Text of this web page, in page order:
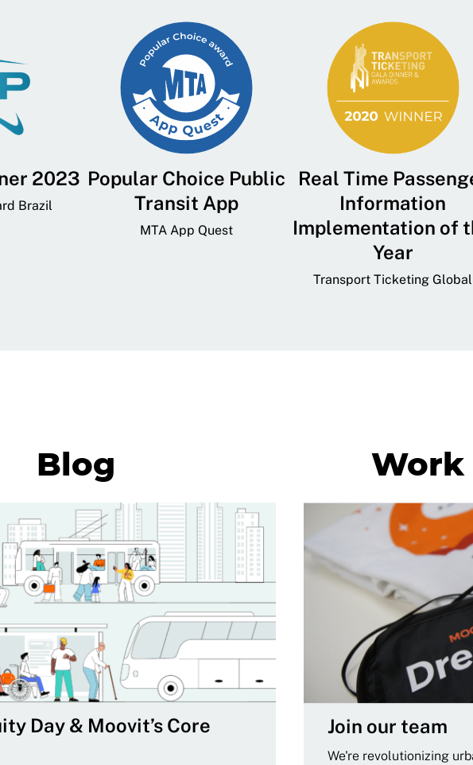
2023
Brazil
Popular Choice Public
Transit App
MTA App Quest
Real Time
Information
Implementation of
Year
Transport Ticketing Global
Blog
Day & Moovit’s Core
Work
Join our team
We're revolutionizing